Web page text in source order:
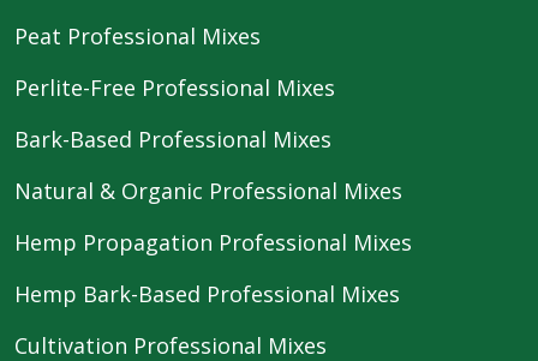
Peat Professional Mixes
Perlite-Free Professional Mixes
Bark-Based Professional Mixes
Natural & Organic Professional Mixes
Hemp Propagation Professional Mixes
Hemp Bark-Based Professional Mixes
Cultivation Professional Mixes